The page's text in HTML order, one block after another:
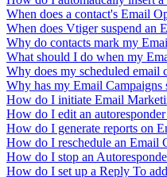
When does a contact's Email
When does Vtiger suspend an
Why do contacts mark my
What should I do when my
Why does my scheduled email
Why has my Email Campaigns
How do I initiate Email
How do I edit an
How do I generate reports on
How do I reschedule an Email
How do I stop an
How do I set up a Reply To